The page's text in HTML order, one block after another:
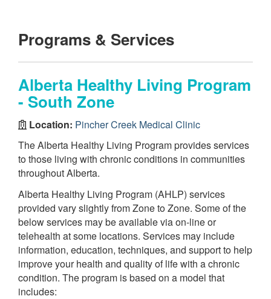
Programs & Services
Alberta Healthy Living Program
- South Zone
Location: Pincher Creek Medical Clinic
The Alberta Healthy Living Program provides services
to those living with chronic conditions in communities
throughout Alberta.
Alberta Healthy Living Program (AHLP) services
provided vary slightly from Zone to Zone. Some of the
below services may be available via on-line or
telehealth at some locations. Services may include
information, education, techniques, and support to help
improve your health and quality of life with a chronic
condition. The program is based on a model that
includes: